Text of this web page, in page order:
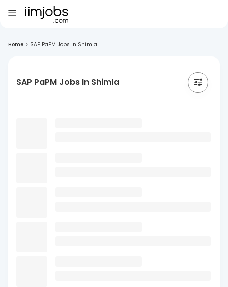
Home > SAP PaPM Jobs In Shimla
SAP PaPM Jobs In Shimla